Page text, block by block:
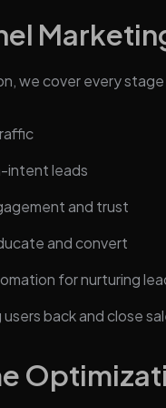
we cover every
intent leads
and trust
and convert
for nurturing
back and close